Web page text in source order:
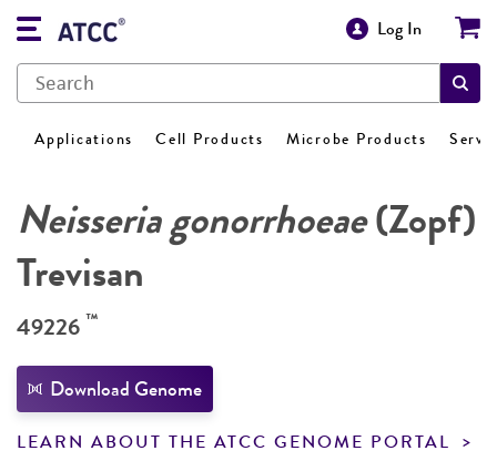
Log In
Applications Cell Products Microbe Products
Neisseria gonorrhoeae(Zopf)
Trevisan
49226 ™
Download Genome
LEARN ABOUT THE ATCC GENOME PORTAL